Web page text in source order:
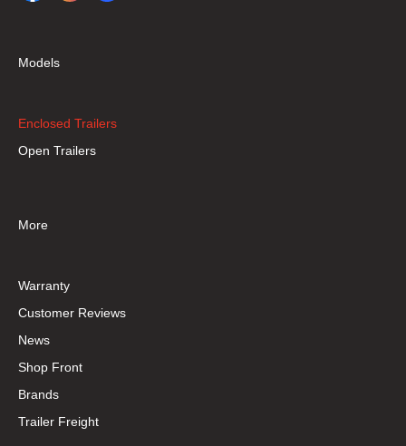
Models
Enclosed Trailers
Open Trailers
More
Warranty
Customer Reviews
News
Shop Front
Brands
Trailer Freight